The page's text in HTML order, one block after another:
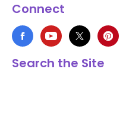
Connect
Search the Site